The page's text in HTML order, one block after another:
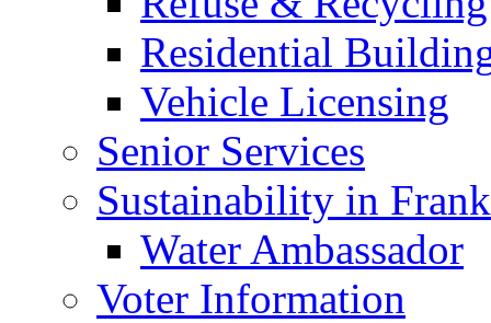
Residential
Vehicle Licensing
Senior Services
Sustainability in
Water Ambassador
Voter Information